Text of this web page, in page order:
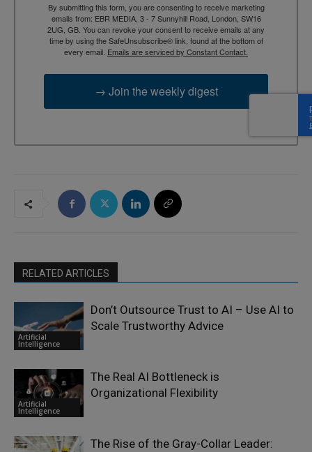
By submitting this form, you are consenting to receive marketing
emails from: EBR MEDIA, 3 - 7 Sunnyhill Road, London, SW16
2UG, GB. You can revoke your consent to receive emails at any
time by using the SafeUnsubscribe® link, found at the bottom of
every email. Emails are serviced by Constant Contact.
→ Join the weekly digest
RELATED ARTICLES
Artificial
Intelligence
Don’t Outsource Trust to AI – Use AI to
Scale Trustworthy Advice
Artificial
Intelligence
The Real AI Bottleneck is
Organizational Flexibility
The Rise of the Gray-Collar Leader: